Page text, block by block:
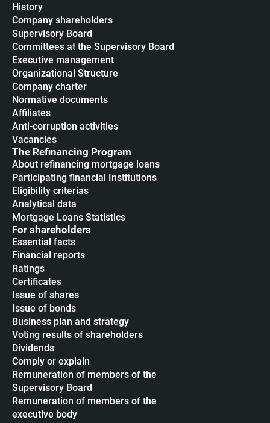
History
Company shareholders
Supervisory Board
Committees at the Supervisory Board
Executive management
Organizational Structure
Company charter
Normative documents
Affiliates
Anti-corruption activities
Vacancies
The Refinancing Program
About refinancing mortgage loans
Participating financial Institutions
Eligibility criterias
Analytical data
Mortgage Loans Statistics
For shareholders
Essential facts
Financial reports
Ratings
Certificates
Issue of shares
Issue of bonds
Business plan and strategy
Voting results of shareholders
Dividends
Сomply or explain
Remuneration of members of the
Supervisory Board
Remuneration of members of the
executive body